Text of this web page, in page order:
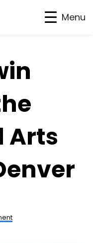
Menu
Arts